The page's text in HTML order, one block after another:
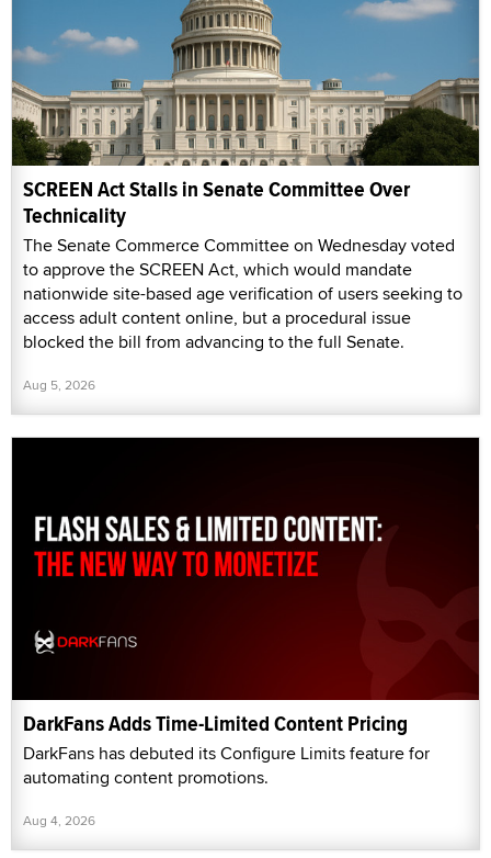
SCREEN Act Stalls in Senate Committee Over
Technicality
The Senate Commerce Committee on Wednesday voted
to approve the SCREEN Act, which would mandate
nationwide site-based age verification of users seeking to
access adult content online, but a procedural issue
blocked the bill from advancing to the full Senate.
Aug 5, 2026
DarkFans Adds Time-Limited Content Pricing
DarkFans has debuted its Configure Limits feature for
automating content promotions.
Aug 4, 2026